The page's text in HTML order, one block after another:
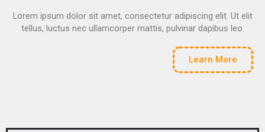
Lorem ipsum dolor sit amet, consectetur adipiscing elit. Ut elit
tellus, luctus nec ullamcorper mattis, pulvinar dapibus leo.
Learn More